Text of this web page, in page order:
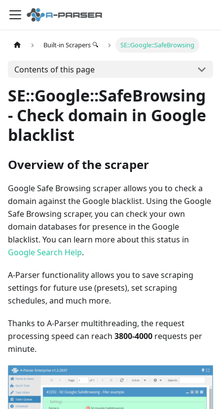
Built-in Scrapers 🔍 SE::Google::SafeBrowsing
Contents of this page
SE::Google::SafeBrowsing
- Check domain in Google
blacklist
Overview of the scraper
Google Safe Browsing scraper allows you to check a
domain against the Google blacklist. Using the Google
Safe Browsing scraper, you can check your own
domain databases for presence in the Google
blacklist. You can learn more about this status in
Google Search Help.
A-Parser functionality allows you to save scraping
settings for future use (presets), set scraping
schedules, and much more.
Thanks to A-Parser multithreading, the request
processing speed can reach 3800-4000 requests per
minute.